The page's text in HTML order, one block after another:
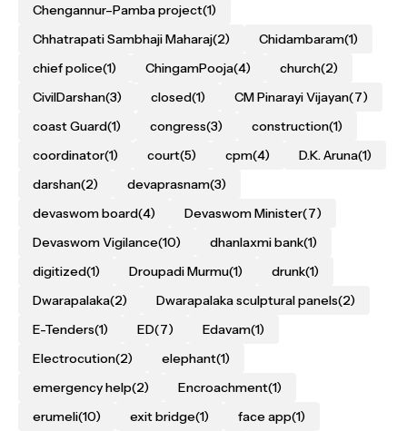
Chengannur–Pamba project(1)
Chhatrapati Sambhaji Maharaj(2) Chidambaram(1)
chief police(1) ChingamPooja(4) church(2)
CivilDarshan(3) closed(1) CM Pinarayi Vijayan(7)
coast Guard(1) congress(3) construction(1)
coordinator(1) court(5) cpm(4) D.K. Aruna(1)
darshan(2) devaprasnam(3)
devaswom board(4) Devaswom Minister(7)
Devaswom Vigilance(10) dhanlaxmi bank(1)
digitized(1) Droupadi Murmu(1) drunk(1)
Dwarapalaka(2) Dwarapalaka sculptural panels(2)
E-Tenders(1) ED(7) Edavam(1)
Electrocution(2) elephant(1)
emergency help(2) Encroachment(1)
erumeli(10) exit bridge(1) face app(1)